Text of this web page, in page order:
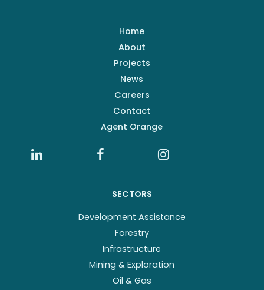
Home
About
Projects
News
Careers
Contact
Agent Orange
SECTORS
Development Assistance
Forestry
Infrastructure
Mining & Exploration
Oil & Gas